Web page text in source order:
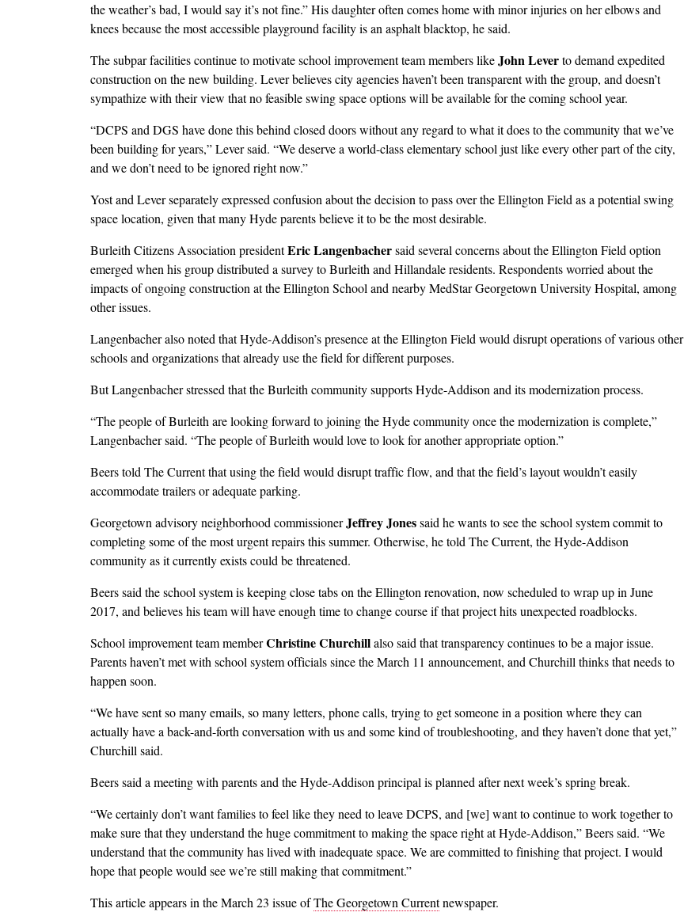
the weather’s bad, I would say it’s not fine.” His daughter often comes home with minor injuries on her elbows and
knees because the most accessible playground facility is an asphalt blacktop, he said.
The subpar facilities continue to motivate school improvement team members likeJohn Leverto demand expedited
construction on the new building. Lever believes city agencies haven’t been transparent with the group, and doesn’t
sympathize with their view that no feasible swing space options will be available for the coming school year.
“DCPS and DGS have done this behind closed doors without any regard to what it does to the community that we’ve
been building for years,” Lever said. “We deserve a world-class elementary school just like every other part of the city,
and we don’t need to be ignored right now.”
Yost and Lever separately expressed confusion about the decision to pass over the Ellington Field as a potential swing
space location, given that many Hyde parents believe it to be the most desirable.
Burleith Citizens Association presidentEric Langenbachersaid several concerns about the Ellington Field option
emerged when his group distributed a survey to Burleith and Hillandale residents. Respondents worried about the
impacts of ongoing construction at the Ellington School and nearby MedStar Georgetown University Hospital, among
other issues.
Langenbacher also noted that Hyde-Addison’s presence at the Ellington Field would disrupt operations of various other
schools and organizations that already use the field for different purposes.
But Langenbacher stressed that the Burleith community supports Hyde-Addison and its modernization process.
“The people of Burleith are looking forward to joining the Hyde community once the modernization is complete,”
Langenbacher said. “The people of Burleith would love to look for another appropriate option.”
Beers told The Current that using the field would disrupt traffic flow, and that the field’s layout wouldn’t easily
accommodate trailers or adequate parking.
Georgetown advisory neighborhood commissionerJeffrey Jonessaid he wants to see the school system commit to
completing some of the most urgent repairs this summer. Otherwise, he told The Current, the Hyde-Addison
community as it currently exists could be threatened.
Beers said the school system is keeping close tabs on the Ellington renovation, now scheduled to wrap up in June
2017, and believes his team will have enough time to change course if that project hits unexpected roadblocks.
School improvement team memberChristine Churchillalso said that transparency continues to be a major issue.
Parents haven’t met with school system officials since the March 11 announcement, and Churchill thinks that needs to
happen soon.
“We have sent so many emails, so many letters, phone calls, trying to get someone in a position where they can
actually have a back-and-forth conversation with us and some kind of troubleshooting, and they haven’t done that yet,”
Churchill said.
Beers said a meeting with parents and the Hyde-Addison principal is planned after next week’s spring break.
“We certainly don’t want families to feel like they need to leave DCPS, and [we] want to continue to work together to
make sure that they understand the huge commitment to making the space right at Hyde-Addison,” Beers said. “We
understand that the community has lived with inadequate space. We are committed to finishing that project. I would
hope that people would see we’re still making that commitment.”
This article appears in the March 23 issue ofThe Georgetown Currentnewspaper.